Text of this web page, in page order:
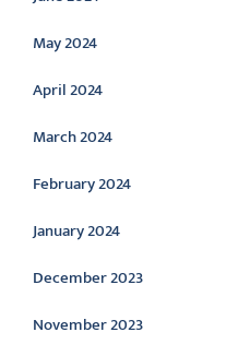
May 2024
April 2024
March 2024
February 2024
January 2024
December 2023
November 2023